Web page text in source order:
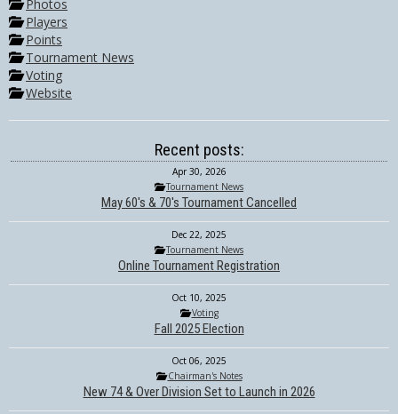
Photos
Players
Points
Tournament News
Voting
Website
Recent posts:
Apr 30, 2026
Tournament News
May 60's & 70's Tournament Cancelled
Dec 22, 2025
Tournament News
Online Tournament Registration
Oct 10, 2025
Voting
Fall 2025 Election
Oct 06, 2025
Chairman's Notes
New 74 & Over Division Set to Launch in 2026